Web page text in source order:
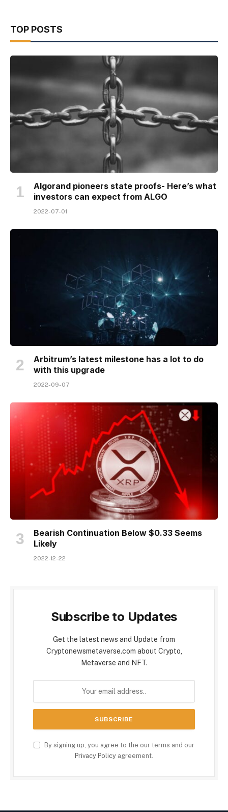
TOP POSTS
Algorand pioneers state proofs- Here’s what
investors can expect from ALGO
2022-07-01
Arbitrum’s latest milestone has a lot to do
with this upgrade
2022-09-07
Bearish Continuation Below $0.33 Seems
Likely
2022-12-22
Subscribe to Updates
Get the latest news and Update from
Cryptonewsmetaverse.com about Crypto,
Metaverse and NFT.
By signing up, you agree to the our terms and our
Privacy Policy agreement.